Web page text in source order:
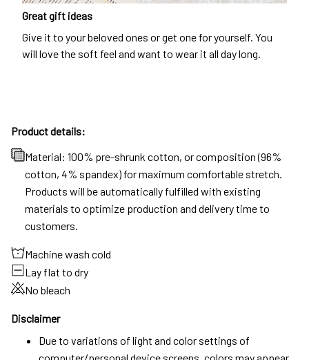
Great gift ideas
Give it to your beloved ones or get one for yourself. You
will love the soft feel and want to wear it all day long.
Product details:
Material: 100% pre-shrunk cotton, or composition (96%
cotton, 4% spandex) for maximum comfortable stretch.
Products will be automatically fulfilled with existing
materials to optimize production and delivery time to
customers.
Machine wash cold
Lay flat to dry
No bleach
Disclaimer
Due to variations of light and color settings of
computer/personal device screens, colors may appear